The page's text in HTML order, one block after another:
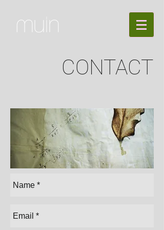
CONTACT